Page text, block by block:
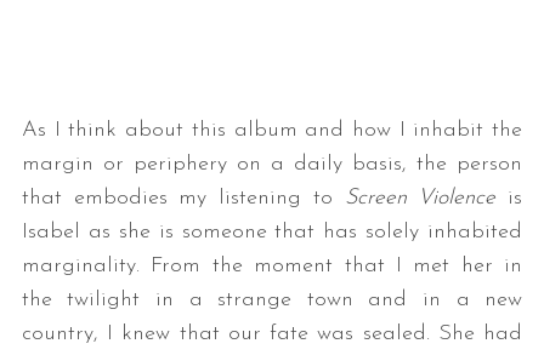
As I think about this album and how I inhabit the
margin or periphery on a daily basis, the person
that embodies my listening to Screen Violence is
Isabel as she is someone that has solely inhabited
marginality. From the moment that I met her in
the twilight in a strange town and in a new
country, I knew that our fate was sealed. She had